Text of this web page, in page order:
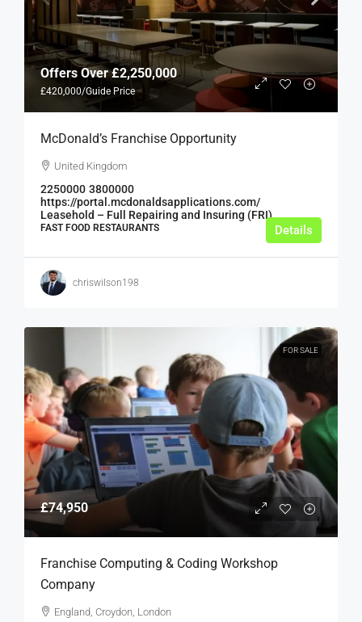
Offers Over£2,250,000
£420,000/Guide Price
McDonald’s Franchise Opportunity
United Kingdom
2250000 3800000
https://portal.mcdonaldsapplications.com/
Leasehold – Full Repairing and Insuring (FRI)
FAST FOOD RESTAURANTS Details
chriswilson198
FOR SALE
£74,950
Franchise Computing & Coding Workshop
Company
England, Croydon, London